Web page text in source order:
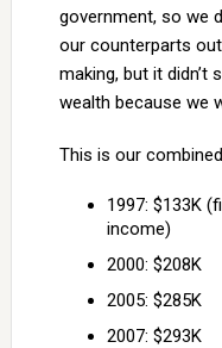
government, so we
our counterparts
making, but it didn’t
wealth because we
This is our
1997: $133K
income)
2000: $208K
2005: $285K
2007: $293K